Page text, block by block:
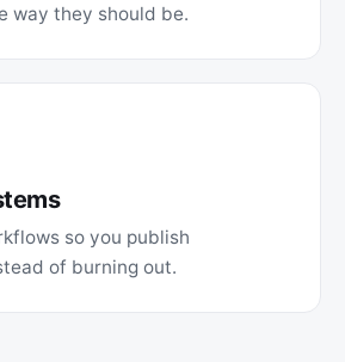
way they should be.
so you publish
of burning out.